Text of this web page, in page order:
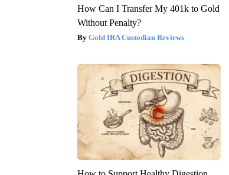
How Can I Transfer My 401k to Gold
Without Penalty?
Gold IRA Custodian Reviews